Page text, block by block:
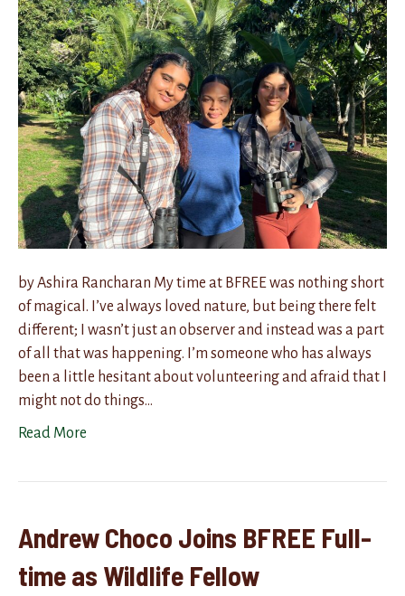
by Ashira Rancharan My time at BFREE was nothing short
of magical. I’ve always loved nature, but being there felt
different; I wasn’t just an observer and instead was a part
of all that was happening. I’m someone who has always
been a little hesitant about volunteering and afraid that I
might not do things…
Read More
Andrew Choco Joins BFREE Full-
time as Wildlife Fellow